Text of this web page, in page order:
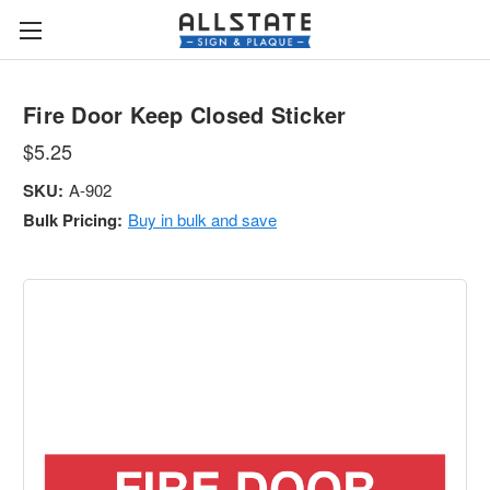
Fire Door Keep Closed Sticker
$5.25
SKU: A-902
Bulk Pricing: Buy in bulk and save